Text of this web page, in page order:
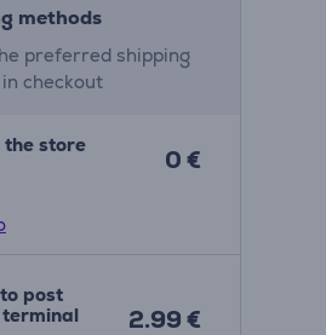
methods
preferred shipping
checkout
the store
0 €
post
2.99 €